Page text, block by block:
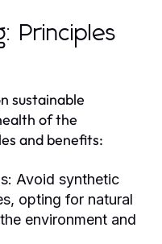
Principles
sustainable
of the
and benefits:
Avoid synthetic
opting for natural
environment and